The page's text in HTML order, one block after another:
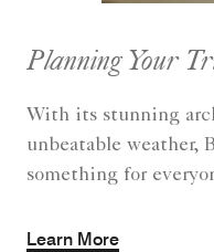
Planning Your
With its stunning
unbeatable weather,
something for
Learn More